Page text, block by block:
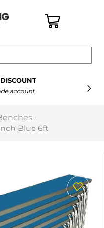
account
/
Blue 6ft
×
Search all
Next